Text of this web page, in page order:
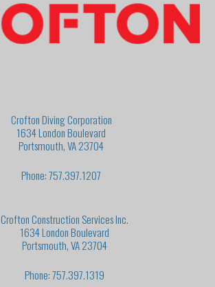
Crofton Diving Corporation
1634 London Boulevard
Portsmouth, VA 23704
Phone: 757.397.1207
Crofton Construction Services Inc.
1634 London Boulevard
Portsmouth, VA 23704
Phone: 757.397.1319